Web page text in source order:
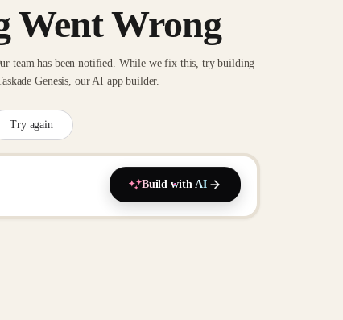
Went Wrong
team has been notified. While we fix this, try building
Genesis, our AI app builder.
Try again
Build with AI